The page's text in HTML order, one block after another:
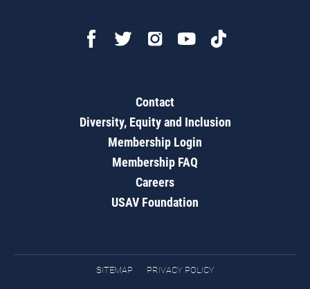
Contact
Diversity, Equity and Inclusion
Membership Login
Membership FAQ
Careers
USAV Foundation
SITEMAP PRIVACY POLICY